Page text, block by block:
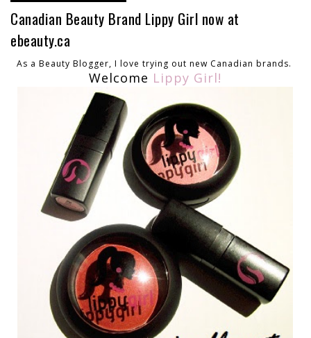
Canadian Beauty Brand Lippy Girl now at
ebeauty.ca
As a Beauty Blogger, I love trying out new Canadian brands.
Welcome Lippy Girl!